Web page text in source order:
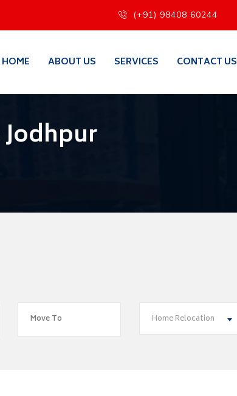
(+91) 98408 60244
HOME ABOUT US SERVICES CONTACT US
Home Relocation